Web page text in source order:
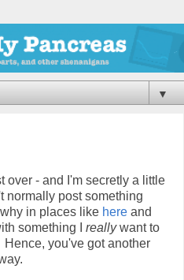
▼
over - and I'm secretly a little
normally post something
in places like here and
something I reallywant to
you've got another